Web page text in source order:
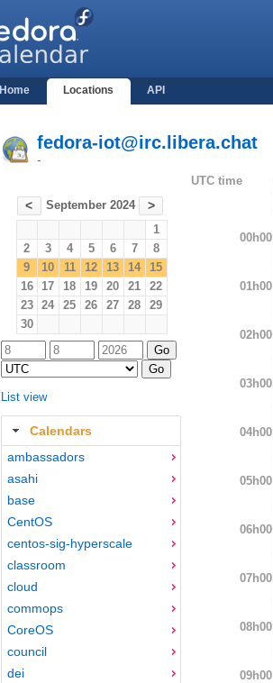
Home Locations API
fedora-iot@irc.libera.chat
-
< September 2024 >
1
2
3 4 5 6 7
8
9
10 11 12 13 14
15
16
17 18 19 20 21
22
23
24 25 26 27 28
29
30
List view
Calendars
ambassadors
asahi
base
CentOS
centos-sig-hyperscale
classroom
cloud
commops
CoreOS
council
dei
UTC time
00h00
01h00
02h00
03h00
04h00
05h00
06h00
07h00
08h00
09h00